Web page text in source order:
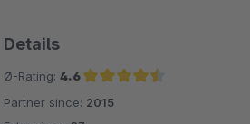
Details
Ø-Rating: 4.6
Average rating of 4.6 out of 5 stars
Partner since: 2015